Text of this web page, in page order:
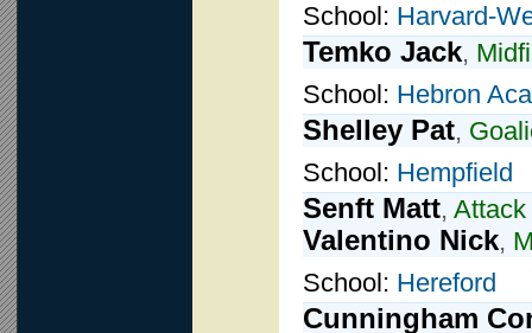
School: Harvard-
Temko Jack,
School: Hebron
Shelley Pat,
School: Hempfield
Senft Matt, Attack
Valentino Nick,
School: Hereford
Cunningham